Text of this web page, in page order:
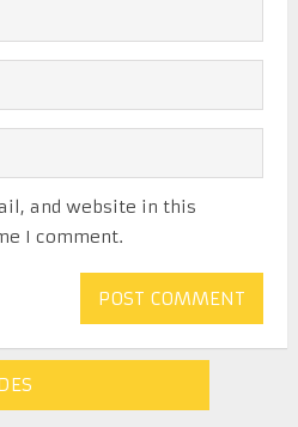
and website in this
I comment.